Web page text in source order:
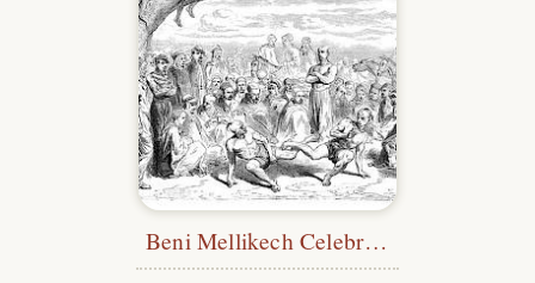
Beni Mellikech Celebrating Tikar